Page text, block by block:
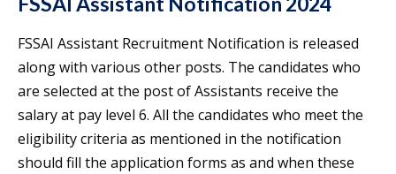
FSSAI Assistant Recruitment Notification is released
along with various other posts. The candidates who
are selected at the post of Assistants receive the
salary at pay level 6. All the candidates who meet the
eligibility criteria as mentioned in the notification
should fill the application forms as and when these